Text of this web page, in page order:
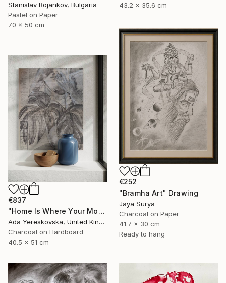
43.2 x 35.6 cm
Stanislav Bojankov, Bulgaria
Pastel on Paper
70 x 50 cm
€252
"Bramha Art" Drawing
Jaya Surya
Charcoal on Paper
41.7 x 30 cm
Ready to hang
€837
"Home Is Where Your Monstera Is" Drawing
Ada Yereskovska, United Kingdom
Charcoal on Hardboard
40.5 x 51 cm